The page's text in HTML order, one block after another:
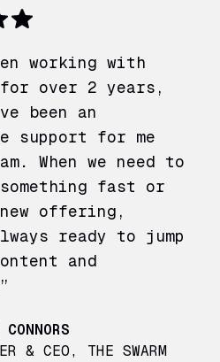
working with
for over 2 years,
been an
support for me
When we need to
fast or
offering,
ready to jump
and
& CEO, THE SWARM